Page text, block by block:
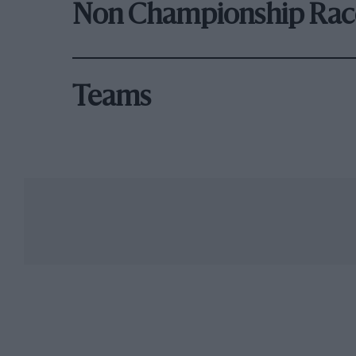
Non Championship
Teams